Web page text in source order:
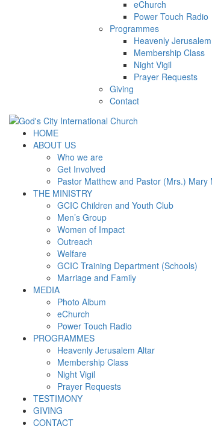
eChurch
Power Touch Radio
Programmes
Heavenly
Membership Class
Night Vigil
Prayer Requests
Giving
Contact
HOME
ABOUT US
Who we are
Get Involved
Pastor Matthew and Pastor (Mrs.) Mary
THE MINISTRY
GCIC Children and Youth Club
Men’s Group
Women of Impact
Outreach
Welfare
GCIC Training Department (Schools)
Marriage and Family
MEDIA
Photo Album
eChurch
Power Touch Radio
PROGRAMMES
Heavenly Jerusalem Altar
Membership Class
Night Vigil
Prayer Requests
TESTIMONY
GIVING
CONTACT